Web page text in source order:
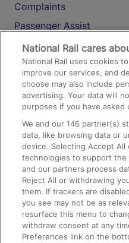
Complaints
Passenger Assist
Media
Text 61016
On the Train
Accessible Train Travel
Train Travel with Bicycles
Train Travel with Pets
Train Travel with Children
Food and Drink
National Rail cares
National Rail uses cookies
improve our services, and
choose may also include
advertising. Your data will
purposes if you have asked
We and our146 partner(s)
data, like browsing data or
device. Selecting Accept All
technologies to support
and our partners process
Reject All or withdrawing
them. If trackers are
you see may not be as
resurface this menu to
withdraw consent at any
Preferences link on the